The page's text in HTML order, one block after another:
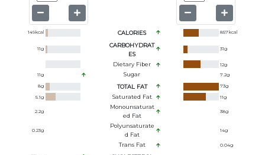
149kcal CALORIES 857kcal
11g
CARBOHYDRAT
ES
31g
Dietary Fiber 12g
11g Sugar 7.2g
8g TOTAL FAT 73g
5.1g Saturated Fat 11g
2.2g
Monounsaturat
Ed Fat
38g
0.23g
Polyunsaturate
D Fat
14g
Trans Fat 0.04g